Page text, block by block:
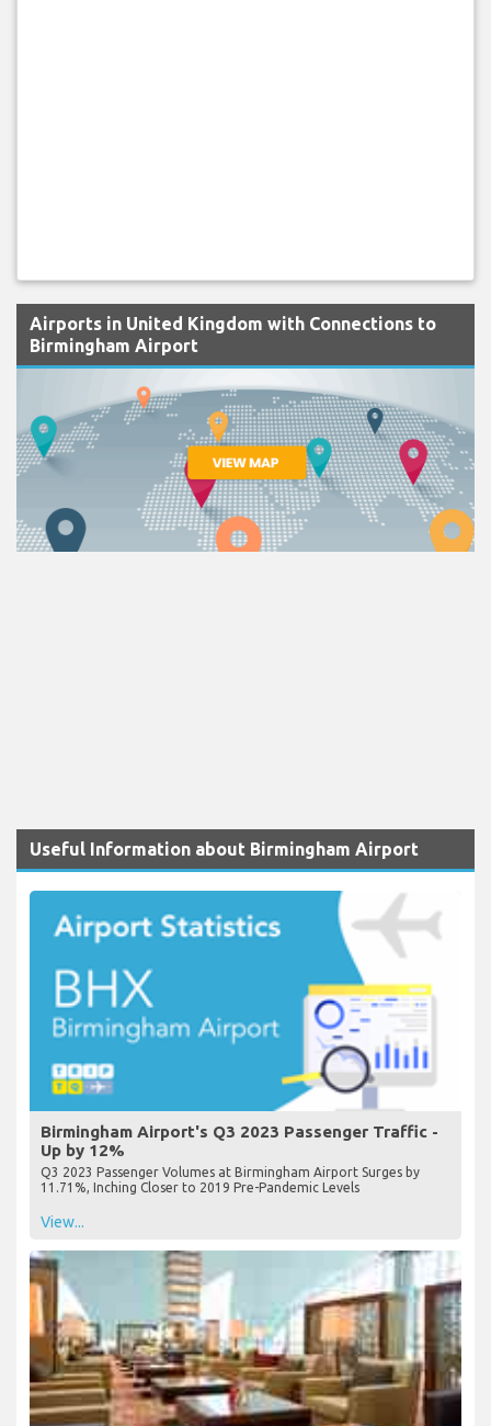
Airports in United Kingdom with Connections to
Birmingham Airport
Useful Information about Birmingham Airport
Birmingham Airport's Q3 2023 Passenger Traffic -
Up by 12%
Q3 2023 Passenger Volumes at Birmingham Airport Surges by
11.71%, Inching Closer to 2019 Pre-Pandemic Levels
View...